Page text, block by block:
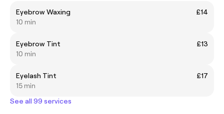
Eyebrow Waxing
£14
10 min
Eyebrow Tint
£13
10 min
Eyelash Tint
£17
15 min
See all 99 services